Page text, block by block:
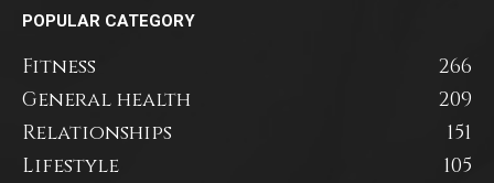
POPULAR CATEGORY
Fitness
266
General health
209
Relationships
151
Lifestyle
105